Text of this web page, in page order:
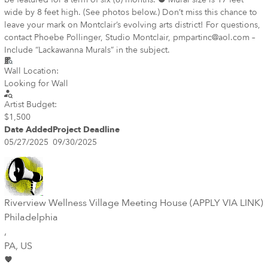
wide by 8 feet high. (See photos below.) Don’t miss this chance to
leave your mark on Montclair’s evolving arts district! For questions,
contact Phoebe Pollinger, Studio Montclair, pmpartinc@aol.com –
Include “Lackawanna Murals” in the subject.
Wall Location:
Looking for Wall
Artist Budget:
$1,500
Date AddedProject Deadline
05/27/2025 09/30/2025
Riverview Wellness Village Meeting House (APPLY VIA LINK)
Philadelphia
,
PA, US